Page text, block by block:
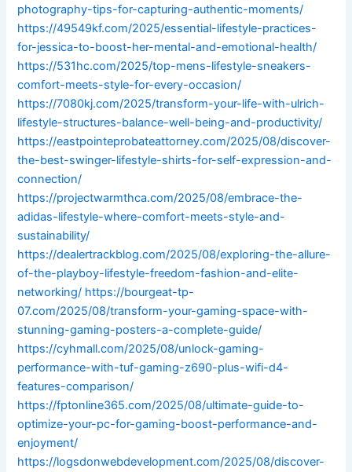
photography-tips-for-capturing-authentic-moments/
https://49549kf.com/2025/essential-lifestyle-practices-
for-jessica-to-boost-her-mental-and-emotional-health/
https://531hc.com/2025/top-mens-lifestyle-sneakers-
comfort-meets-style-for-every-occasion/
https://7080kj.com/2025/transform-your-life-with-ulrich-
lifestyle-structures-balance-well-being-and-productivity/
https://eastpointeprobateattorney.com/2025/08/discover-
the-best-swinger-lifestyle-shirts-for-self-expression-and-
connection/
https://projectwarmthca.com/2025/08/embrace-the-
adidas-lifestyle-where-comfort-meets-style-and-
sustainability/
https://dealertrackblog.com/2025/08/exploring-the-allure-
of-the-playboy-lifestyle-freedom-fashion-and-elite-
networking/ https://bourgeat-tp-
07.com/2025/08/transform-your-gaming-space-with-
stunning-gaming-posters-a-complete-guide/
https://cyhmall.com/2025/08/unlock-gaming-
performance-with-tuf-gaming-z690-plus-wifi-d4-
features-comparison/
https://fptonline365.com/2025/08/ultimate-guide-to-
optimize-your-pc-for-gaming-boost-performance-and-
enjoyment/
https://logsdonwebdevelopment.com/2025/08/discover-